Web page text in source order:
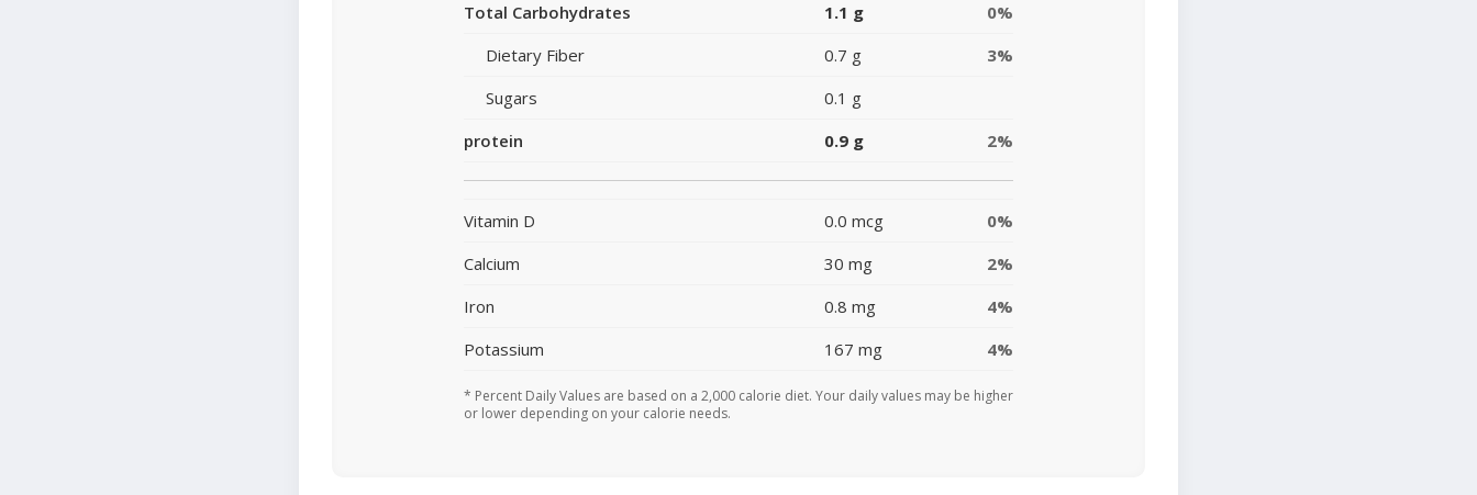
Total Carbohydrates
1.1 g
0%
Dietary Fiber
0.7 g
3%
Sugars
0.1 g
protein
0.9 g 2%
Vitamin D 0.0 mcg
0%
Calcium
30 mg
2%
Iron
0.8 mg
4%
Potassium
167 mg 4%
* Percent Daily Values are based on a 2,000 calorie diet. Your daily values may be higher
or lower depending on your calorie needs.